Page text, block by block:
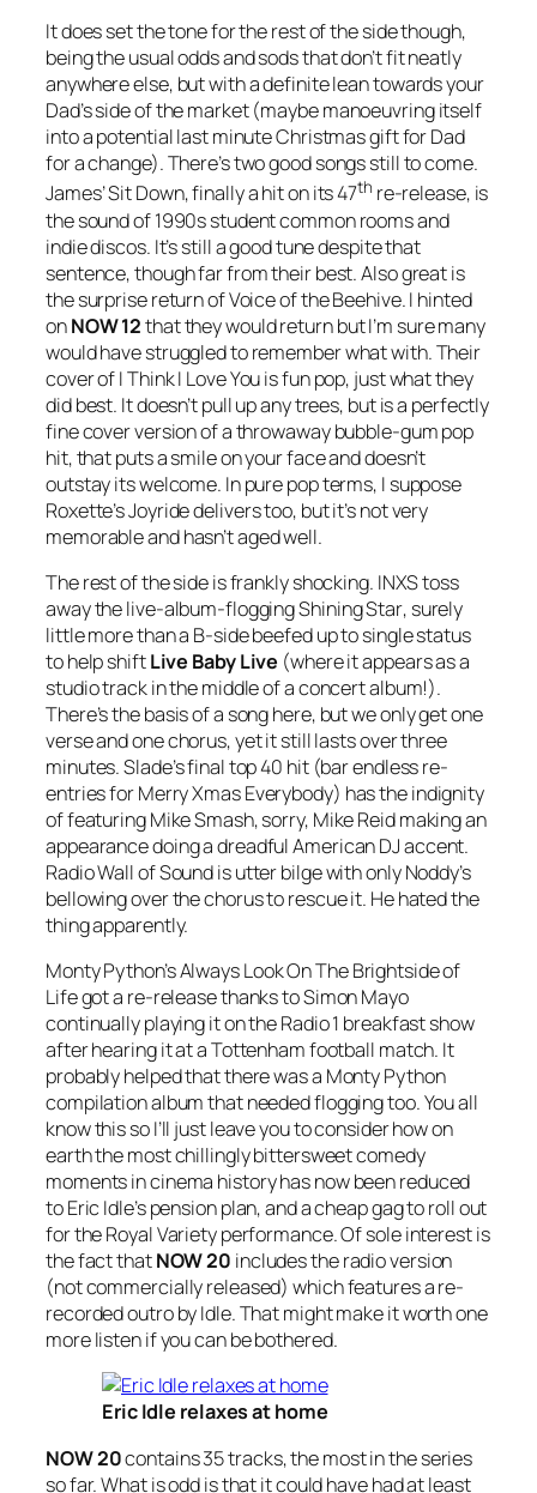
It does set the tone for the rest of the side though,
being the usual odds and sods that don’t fit neatly
anywhere else, but with a definite lean towards your
Dad’s side of the market (maybe manoeuvring itself
into a potential last minute Christmas gift for Dad
for a change). There’s two good songs still to come.
James’Sit Down, finally a hit on its 47th re-release, is
the sound of 1990s student common rooms and
indie discos. It’s still a good tune despite that
sentence, though far from their best. Also great is
the surprise return of Voice of the Beehive. I hinted
onNOW 12that they would return but I’m sure many
would have struggled to remember what with. Their
cover ofI Think I Love Youis fun pop, just what they
did best. It doesn’t pull up any trees, but is a perfectly
fine cover version of a throwaway bubble-gum pop
hit, that puts a smile on your face and doesn’t
outstay its welcome. In pure pop terms, I suppose
Roxette’sJoyridedelivers too, but it’s not very
memorable and hasn’t aged well.
The rest of the side is frankly shocking. INXS toss
away the live-album-floggingShining Star, surely
little more than a B-side beefed up to single status
to help shiftLive Baby Live (where it appears as a
studio track in the middle of a concert album!).
There’s the basis of a song here, but we only get one
verse and one chorus, yet it still lasts over three
minutes. Slade’s final top 40 hit (bar endless re-
entries forMerry Xmas Everybody) has the indignity
of featuring Mike Smash, sorry, Mike Reid making an
appearance doing a dreadful American DJ accent.
Radio Wall of Soundis utter bilge with only Noddy’s
bellowing over the chorus to rescue it. He hated the
thing apparently.
Monty Python’sAlways Look On The Brightside of
Lifegot a re-release thanks to Simon Mayo
continually playing it on the Radio 1 breakfast show
after hearing it at a Tottenham football match. It
probably helped that there was a Monty Python
compilation album that needed flogging too. You all
know this so I’ll just leave you to consider how on
earth the most chillingly bittersweet comedy
moments in cinema history has now been reduced
to Eric Idle’s pension plan, and a cheap gag to roll out
for the Royal Variety performance. Of sole interest is
the fact thatNOW 20 includes the radio version
(not commercially released) which features a re-
recorded outro by Idle. That might make it worth one
more listen if you can be bothered.
Eric Idle relaxes at home
NOW 20contains 35 tracks, the most in the series
so far. What is odd is that it could have had at least